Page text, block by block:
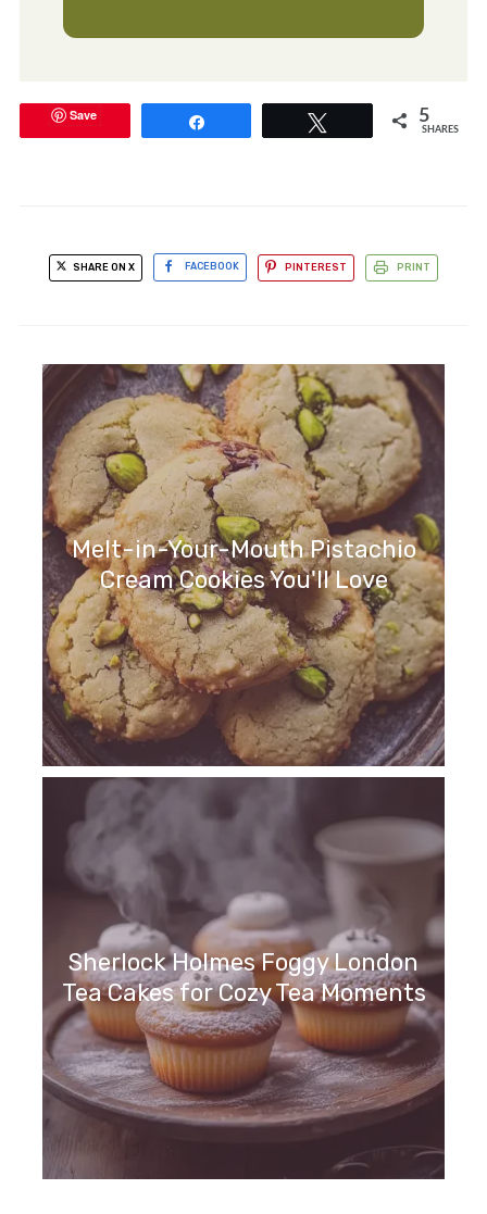
Save 5
SHARES
SHARE ON X FACEBOOK PINTEREST PRINT
Melt-in-Your-Mouth Pistachio
Cream Cookies You'll Love
Sherlock Holmes Foggy London
Tea Cakes for Cozy Tea Moments